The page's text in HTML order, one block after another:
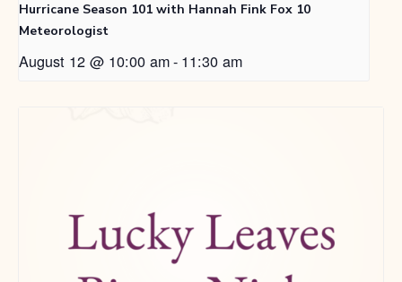
Hurricane Season 101 with Hannah Fink Fox 10
Meteorologist
August 12 @ 10:00 am- 11:30 am